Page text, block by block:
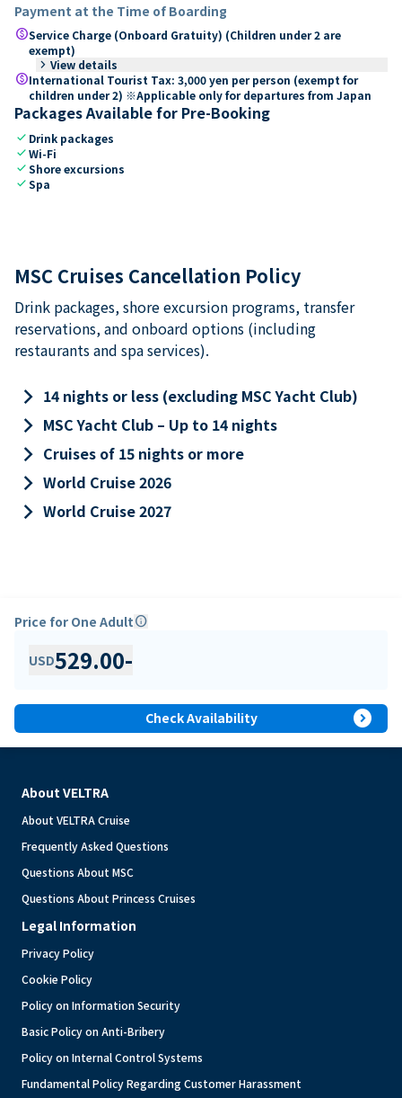
Payment at the Time of Boarding
paidService Charge (Onboard Gratuity) (Children under 2 are
exempt)
keyboard_arrow_right View details
paidInternational Tourist Tax: 3,000 yen per person (exempt for
children under 2) ※Applicable only for departures from Japan
Packages Available for Pre-Booking
check Drink packages
checkWi-Fi
checkShore excursions
checkSpa
MSC Cruises Cancellation Policy
Drink packages, shore excursion programs, transfer
reservations, and onboard options (including
restaurants and spa services).
keyboard_arrow_right 14 nights or less (excluding MSC Yacht Club)
keyboard_arrow_right MSC Yacht Club – Up to 14 nights
keyboard_arrow_right Cruises of 15 nights or more
keyboard_arrow_right World Cruise 2026
keyboard_arrow_right World Cruise 2027
Price for One Adultinfo
USD529.00-
Check Availability expand_circle_right
About VELTRA
About VELTRA Cruise
Frequently Asked Questions
Questions About MSC
Questions About Princess Cruises
Legal Information
Privacy Policy
Cookie Policy
Policy on Information Security
Basic Policy on Anti-Bribery
Policy on Internal Control Systems
Fundamental Policy Regarding Customer Harassment